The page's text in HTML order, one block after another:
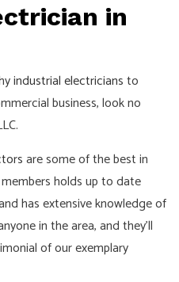
in
industrial electriciansto
business, look no
are some of the best in
holds up to date
has extensive knowledge of
in the area, and they’ll
of our exemplary